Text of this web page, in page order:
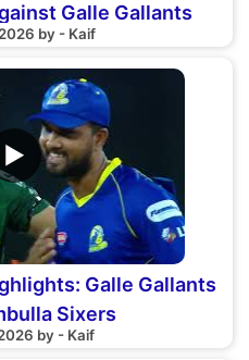
Galle Gallants
by - Kaif
▶
Galle Gallants
Sixers
by - Kaif